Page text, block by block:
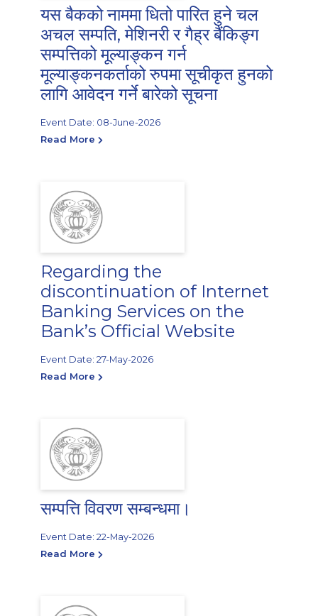
यस बैकको नाममा धितो पारित हुने चल
अचल सम्पति, मेशिनरी र गैह्र बैंकिङ्ग
सम्पत्तिको मूल्याङ्कन गर्न
मूल्याङ्कनकर्ताको रुपमा सूचीकृत हुनको
लागि आवेदन गर्ने बारेको सूचना
Event Date: 08-June-2026
Read More
Regarding the
discontinuation of Internet
Banking Services on the
Bank’s Official Website
Event Date: 27-May-2026
Read More
सम्पत्ति विवरण सम्बन्धमा।
Event Date: 22-May-2026
Read More